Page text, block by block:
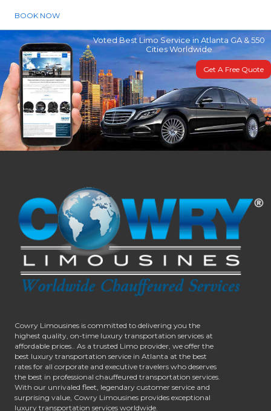
BOOK NOW
Voted Best Limo Service in Atlanta GA & 550
Cities Worldwide
Get A Free Quote
Cowry Limousines is committed to delivering you the
highest quality, on-time luxury transportation services at
affordable prices.. As a trusted Limo provider, we offer the
best luxury transportation service in Atlanta at the best
rates for all corporate and executive travelers who deserves
the best in professional chauffeured transportation services.
With our unrivaled fleet, legendary customer service and
surprising value, Cowry Limousines provides exceptional
luxury transportation services worldwide.